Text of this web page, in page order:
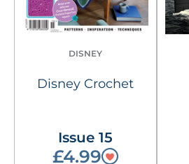
DISNEY
Disney Crochet
Issue 15
£4.99